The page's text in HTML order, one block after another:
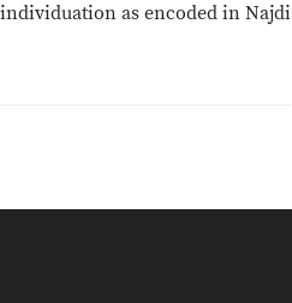
as encoded in Najdi